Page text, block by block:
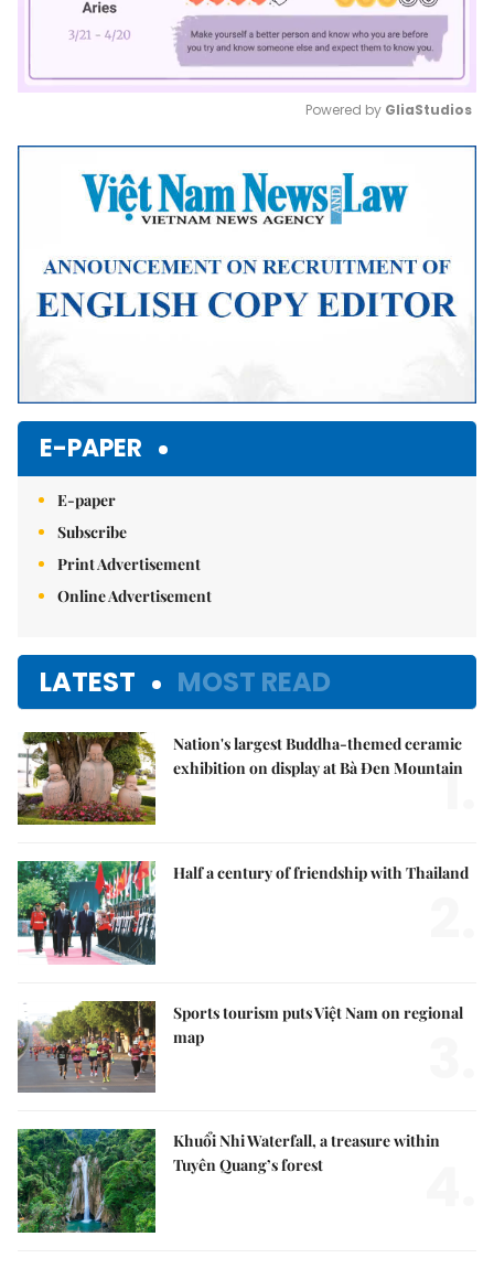
Mute
Powered by GliaStudios
E-PAPER
E-paper
Subscribe
Print Advertisement
Online Advertisement
LATEST MOST READ
Nation's largest Buddha-themed ceramic
exhibition on display at Bà Đen Mountain
1.
Half a century of friendship with Thailand
Sports tourism puts Việt Nam on regional
map
Khuổi Nhi Waterfall, a treasure within
Tuyên Quang’s forest